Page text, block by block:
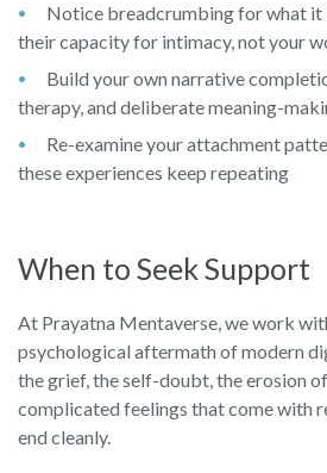
Notice breadcrumbing for what
their capacity for intimacy, not your
Build your own narrative
therapy, and deliberate meaning-
Re-examine your attachment
these experiences keep repeating
When to Seek Support
At Prayatna Mentaverse, we work
psychological aftermath of modern
the grief, the self-doubt, the erosion
complicated feelings that come with
end cleanly.